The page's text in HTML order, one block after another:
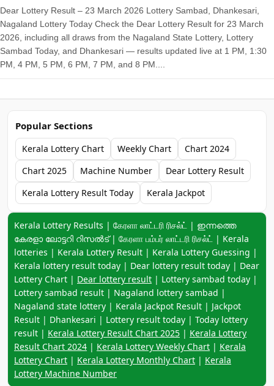
Dear Lottery Result – 23 March 2026 Lottery Sambad, Dhankesari,
Nagaland Lottery Today Check the Dear Lottery Result for 23 March
2026, including all draws from the Nagaland State Lottery, Lottery
Sambad Today, and Dhankesari — results updated live at 1 PM, 1:30
PM, 4 PM, 5 PM, 6 PM, 7 PM, and 8 PM....
Popular Sections
Kerala Lottery Chart Weekly Chart
Chart 2024
Chart 2025
Machine Number
Dear Lottery Result
Kerala Lottery Result Today
Kerala Jackpot
Keyword navigation:
Kerala Lottery Results | கேரளா லாட்டரி ரிசல்ட் | ഇന്നത്തെ
കേരളാ ലോട്ടറി റിസൽട് | கேரளா பம்பர் லாட்டரி ரிசல்ட் | Kerala
lotteries | Kerala Lottery Result | Kerala Lottery Guessing |
Kerala lottery result today | Dear lottery result today | Dear
Lottery Chart | Dear lottery result | Lottery sambad today |
Lottery sambad result | Nagaland lottery sambad |
Nagaland state lottery | Kerala Jackpot Result | Jackpot
Result | Dhankesari | Lottery result today | Today lottery
result | Kerala Lottery Result Chart 2025 | Kerala Lottery
Result Chart 2024 | Kerala Lottery Weekly Chart | Kerala
Lottery Chart | Kerala Lottery Monthly Chart | Kerala
Lottery Machine Number